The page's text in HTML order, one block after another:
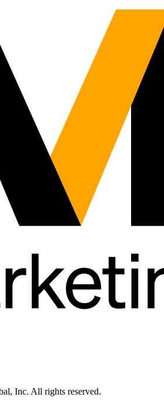
Inc. All rights reserved.